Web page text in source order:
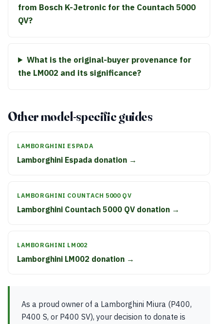
from Bosch K-Jetronic for the Countach 5000
QV?
What is the original-buyer provenance for
the LM002 and its significance?
Other model-specific guides
LAMBORGHINI ESPADA
Lamborghini Espada donation →
LAMBORGHINI COUNTACH 5000 QV
Lamborghini Countach 5000 QV donation →
LAMBORGHINI LM002
Lamborghini LM002 donation →
As a proud owner of a Lamborghini Miura (P400,
P400 S, or P400 SV), your decision to donate is